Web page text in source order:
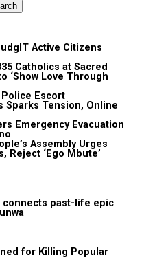
Active Citizens
Catholics at Sacred
‘Show Love Through
Escort
Sparks Tension, Online
Emergency Evacuation
Assembly Urges
Reject ‘Ego Mbute’
connects past-life epic
for Killing Popular